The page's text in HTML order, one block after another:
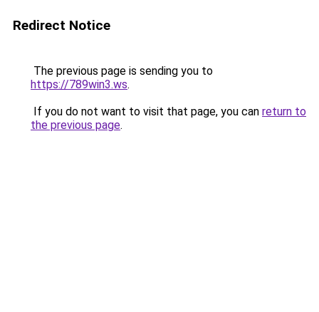
Redirect Notice
The previous page is sending you to
https://789win3.ws.
If you do not want to visit that page, you can return to
the previous page.